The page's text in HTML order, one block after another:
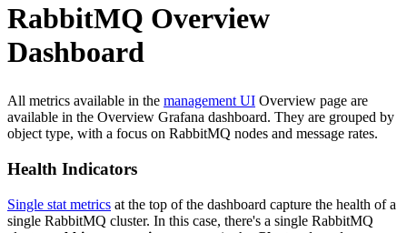
RabbitMQ Overview
Dashboard
All metrics available in the management UI Overview page are
available in the Overview Grafana dashboard. They are grouped by
object type, with a focus on RabbitMQ nodes and message rates.
Health Indicators
Single stat metrics at the top of the dashboard capture the health of a
single RabbitMQ cluster. In this case, there's a single RabbitMQ